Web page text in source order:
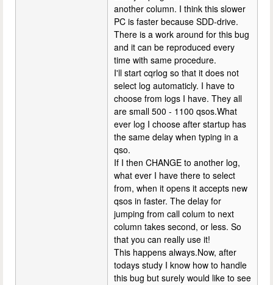
another column. I think this slower
PC is faster because SDD-drive.
There is a work around for this bug
and it can be reproduced every
time with same procedure.
I'll start cqrlog so that it does not
select log automaticly. I have to
choose from logs I have. They all
are small 500 - 1100 qsos.What
ever log I choose after startup has
the same delay when typing in a
qso.
If I then CHANGE to another log,
what ever I have there to select
from, when it opens it accepts new
qsos in faster. The delay for
jumping from call colum to next
column takes second, or less. So
that you can really use it!
This happens always.Now, after
todays study I know how to handle
this bug but surely would like to see